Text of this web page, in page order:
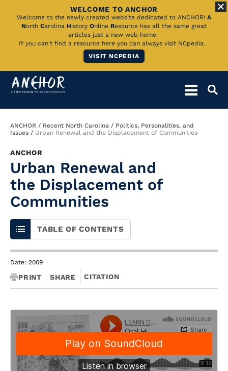
Skip
Main
WELCOME TO ANCHOR
Welcome to the newly created website dedicated to ANCHOR! A
North Carolina History Online Resource has all the same great
articles just a new web home.
If you can't find a resource here you can always visit NCpedia.
VISIT NCPEDIA
Breadcrumb
ANCHOR Recent North Carolina
Politics, Personalities, and
Issues
Urban Renewal and the Displacement of Communities
ANCHOR
Urban Renewal and
the Displacement of
Communities
TABLE OF CONTENTS
Date: 2009
PRINT SHARE CITATION